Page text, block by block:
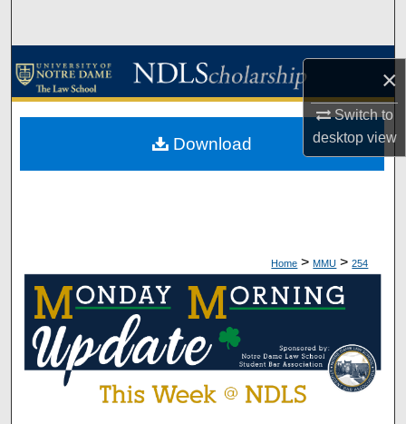
×
Switch to
desktopview
Browse Collections
About
Home > MMU > 254
Download